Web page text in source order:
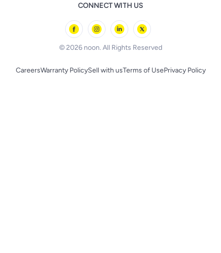
CONNECT WITH US
© 2026 noon. All Rights Reserved
CareersWarranty PolicySell with usTerms of UsePrivacy Policy